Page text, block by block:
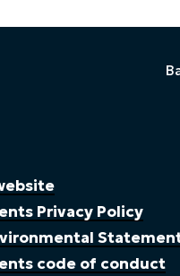
Privacy Policy
code of conduct